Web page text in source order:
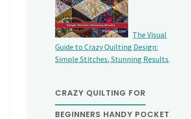
The Visual
Guide to Crazy Quilting Design:
Simple Stitches, Stunning Results.
CRAZY QUILTING FOR
BEGINNERS HANDY POCKET